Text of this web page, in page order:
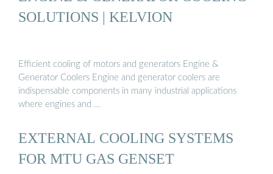
SOLUTIONS | KELVION
Efficient cooling of motors and generators Engine &
Generator Coolers Engine and generator coolers are
indispensable components in many industrial applications
where engines and …
EXTERNAL COOLING SYSTEMS
FOR MTU GAS GENSET